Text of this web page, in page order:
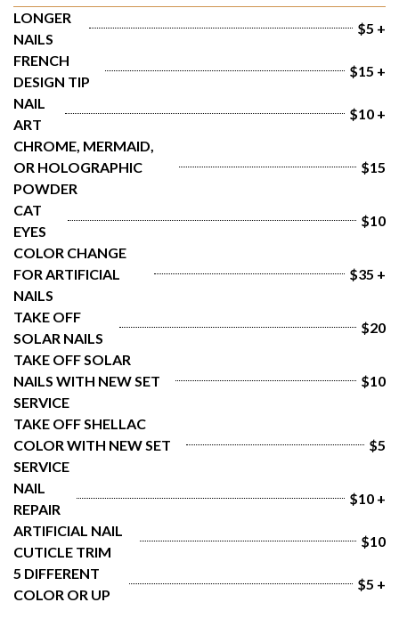
LONGER
NAILS
$5 +
FRENCH
DESIGN TIP
$15 +
NAIL
ART
$10 +
CHROME, MERMAID,
OR HOLOGRAPHIC
POWDER
$15
CAT
EYES
$10
COLOR CHANGE
FOR ARTIFICIAL
NAILS
$35 +
TAKE OFF
SOLAR NAILS
$20
TAKE OFF SOLAR
NAILS WITH NEW SET
SERVICE
$10
TAKE OFF SHELLAC
COLOR WITH NEW SET
SERVICE
$5
NAIL
REPAIR
$10 +
ARTIFICIAL NAIL
CUTICLE TRIM
$10
5 DIFFERENT
COLOR OR UP
$5 +